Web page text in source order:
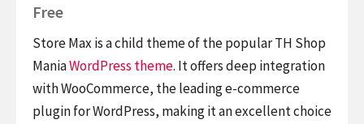
Free
Store Max is a child theme of the popular TH Shop
ManiaWordPress theme. It offers deep integration
with WooCommerce, the leading e-commerce
plugin for WordPress, making it an excellent choice